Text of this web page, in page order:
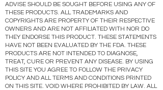
ADVISE SHOULD BE SOUGHT BEFORE USING ANY OF
THESE PRODUCTS. ALL TRADEMARKS AND
COPYRIGHTS ARE PROPERTY OF THEIR RESPECTIVE
OWNERS AND ARE NOT AFFILIATED WITH NOR DO
THEY ENDORSE THIS PRODUCT. THESE STATEMENTS
HAVE NOT BEEN EVALUATED BY THE FDA. THESE
PRODUCTS ARE NOT INTENDED TO DIAGNOSE,
TREAT, CURE OR PREVENT ANY DISEASE. BY USING
THIS SITE YOU AGREE TO FOLLOW THE PRIVACY
POLICY AND ALL TERMS AND CONDITIONS PRINTED
ON THIS SITE. VOID WHERE PROHIBITED BY LAW. ALL